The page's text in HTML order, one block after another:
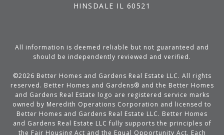
HINSDALE IL 60521
All information is deemed reliable but not guaranteed and
should be independently reviewed and verified.
©2026 Better Homes and Gardens Real Estate LLC. All rights
reserved. Better Homes and Gardens® and the Better Homes
and Gardens Real Estate logo are registered service marks
owned by Meredith Operations Corporation and licensed to
Better Homes and Gardens Real Estate LLC. Better Homes
and Gardens Real Estate LLC fully supports the principles of
the Fair Housing Act and the Equal Opportunity Act. Each